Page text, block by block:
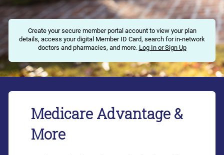
Create your secure member portal account to view your plan
details, access your digital Member ID Card, search for in-network
doctors and pharmacies, and more. Log In or Sign Up
Medicare Advantage &
More